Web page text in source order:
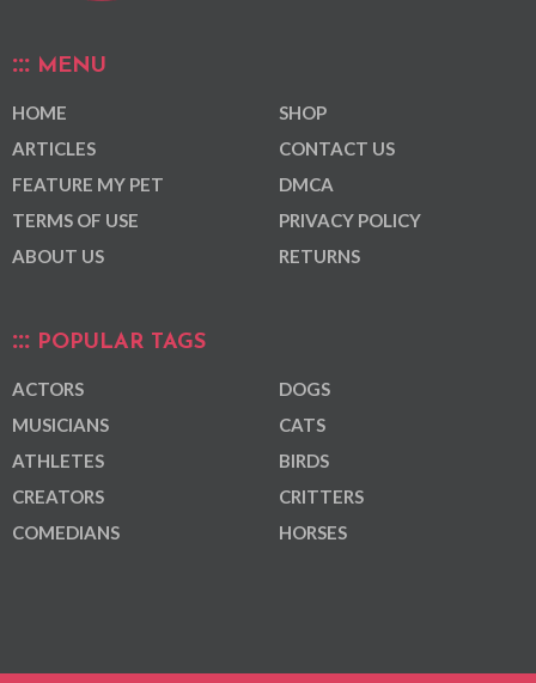
MENU
HOME
ARTICLES
FEATURE MY PET
TERMS OF USE
ABOUT US
SHOP
CONTACT US
DMCA
PRIVACY POLICY
RETURNS
POPULAR TAGS
ACTORS
MUSICIANS
ATHLETES
CREATORS
COMEDIANS
DOGS
CATS
BIRDS
CRITTERS
HORSES